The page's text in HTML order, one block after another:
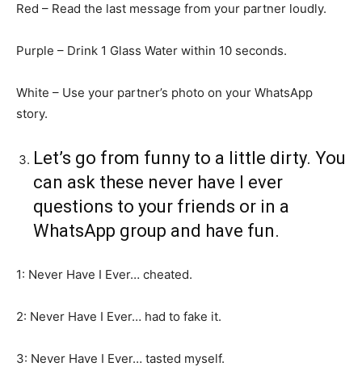
Red – Read the last message from your partner loudly.
Purple – Drink 1 Glass Water within 10 seconds.
White – Use your partner’s photo on your WhatsApp
story.
Let’s go from funny to a little dirty. You
can ask these never have I ever
questions to your friends or in a
WhatsApp group and have fun.
1: Never Have I Ever… cheated.
2: Never Have I Ever… had to fake it.
3: Never Have I Ever… tasted myself.